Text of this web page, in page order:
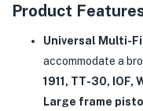
Product
Universal Multi-
accommodate a
1911, TT-30, IOF,
Large frame